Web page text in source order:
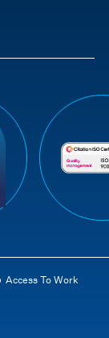
Access To Work